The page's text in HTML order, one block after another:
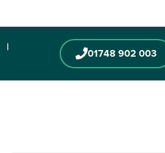
|
01748 902 003